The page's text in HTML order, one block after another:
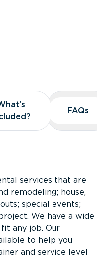
FAQs
FAQs
services that are
remodeling; house,
special events;
We have a wide
any job. Our
to help you
and service level